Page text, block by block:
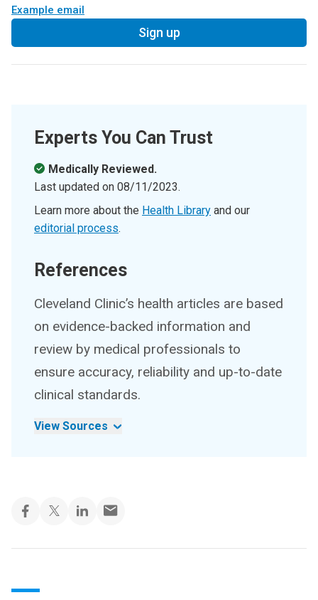
Example email
Sign up
Experts You Can Trust
Medically Reviewed.
Last updated on 08/11/2023.
Learn more about the Health Library and our
editorial process.
References
Cleveland Clinic’s health articles are based
on evidence-backed information and
review by medical professionals to
ensure accuracy, reliability and up-to-date
clinical standards.
View Sources